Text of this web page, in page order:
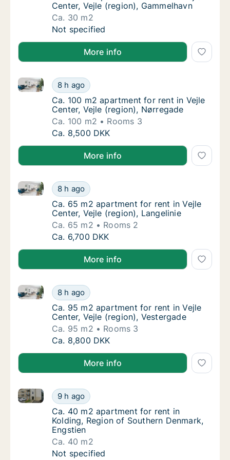
Center, Vejle (region), Gammelhavn
Ca. 30 m2
Ca. 30 m2 apartment for rent in Vejle
Not specified
More info
Ca. 100 m2 apartment for rent in Vejle
8 h ago
Ca. 100 m2 apartment for rent in Vejle Center, Vejle
Ca. 100 m2 apartment for rent in Vejle
Ca. 100 m2 apartment for rent in Vejle
Center, Vejle (region), Nørregade
Ca. 100 m2
Rooms 3
Ca. 100 m2 apartment for rent in Vejle
Ca. 8,500 DKK
More info
Ca. 65 m2 apartment for rent in Vejle
8 h ago
Ca. 65 m2 apartment for rent in Vejle Center, Vejle
Ca. 65 m2 apartment for rent in Vejle
Ca. 65 m2 apartment for rent in Vejle
Center, Vejle (region), Langelinie
Ca. 65 m2
Rooms 2
Ca. 65 m2 apartment for rent in Vejle
Ca. 6,700 DKK
More info
Ca. 95 m2 apartment for rent in Vejle
8 h ago
Ca. 95 m2 apartment for rent in Vejle Center, Vejle
Ca. 95 m2 apartment for rent in Vejle
Ca. 95 m2 apartment for rent in Vejle
Center, Vejle (region), Vestergade
Ca. 95 m2
Rooms 3
Ca. 95 m2 apartment for rent in Vejle
Ca. 8,800 DKK
More info
Ca. 40 m2 apartment for rent in Kolding,
9 h ago
Ca. 40 m2 apartment for rent in Kolding, Region of
Ca. 40 m2 apartment for rent in Kolding,
Ca. 40 m2 apartment for rent in
Kolding, Region of Southern Denmark,
Engstien
Ca. 40 m2
Ca. 40 m2 apartment for rent in Kolding,
Not specified